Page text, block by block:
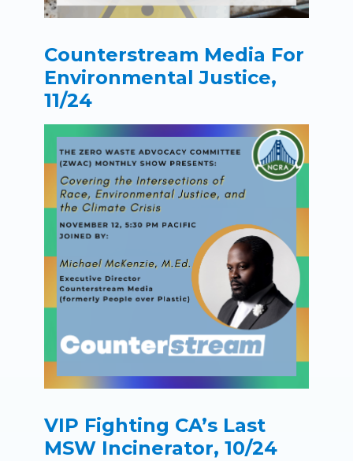
Counterstream Media For
Environmental Justice,
11/24
VIP Fighting CA’s Last
MSW Incinerator, 10/24